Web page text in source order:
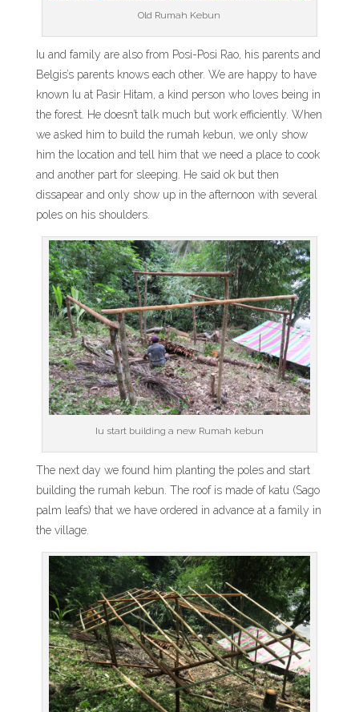
Old Rumah Kebun
Iu and family are also from Posi-Posi Rao, his parents and
Belgis’s parents knows each other. We are happy to have
known Iu at Pasir Hitam, a kind person who loves being in
the forest. He doesn’t talk much but work efficiently. When
we asked him to build the rumah kebun, we only show
him the location and tell him that we need a place to cook
and another part for sleeping. He said ok but then
dissapear and only show up in the afternoon with several
poles on his shoulders.
Iu start building a new Rumah kebun
The next day we found him planting the poles and start
building the rumah kebun. The roof is made of katu (Sago
palm leafs) that we have ordered in advance at a family in
the village.